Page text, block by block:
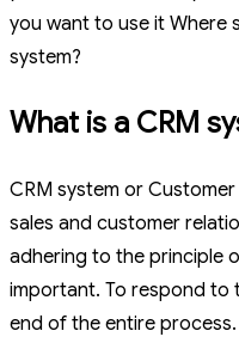
you want to use it Where
system?
What is a CRM
CRM system or
sales and customer
adhering to the principle
important. To respond to
end of the entire